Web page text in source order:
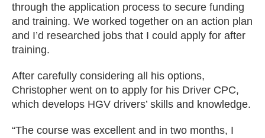
through the application process to secure funding
and training. We worked together on an action plan
and I’d researched jobs that I could apply for after
training.
After carefully considering all his options,
Christopher went on to apply for his Driver CPC,
which develops HGV drivers’ skills and knowledge.
“The course was excellent and in two months, I